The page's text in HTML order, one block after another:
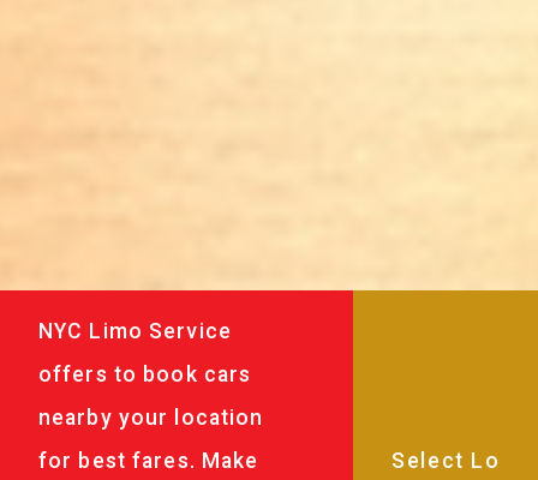
NYC Limo Service
offers to book cars
nearby your location
for best fares. Make